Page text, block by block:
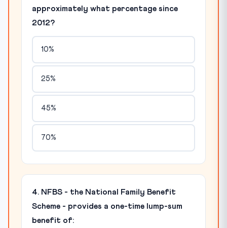
approximately what percentage since
2012?
10%
25%
45%
70%
4. NFBS - the National Family Benefit
Scheme - provides a one-time lump-sum
benefit of: